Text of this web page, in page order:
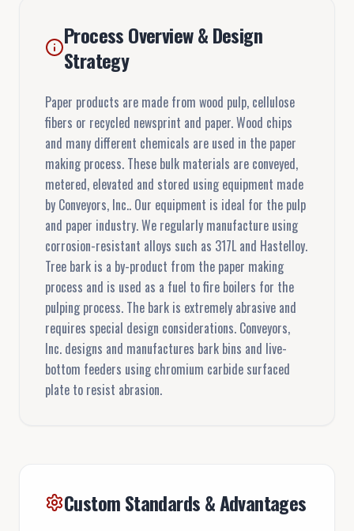
Process Overview & Design
Strategy
Paper products are made from wood pulp, cellulose
fibers or recycled newsprint and paper. Wood chips
and many different chemicals are used in the paper
making process. These bulk materials are conveyed,
metered, elevated and stored using equipment made
by Conveyors, Inc.. Our equipment is ideal for the pulp
and paper industry. We regularly manufacture using
corrosion-resistant alloys such as 317L and Hastelloy.
Tree bark is a by-product from the paper making
process and is used as a fuel to fire boilers for the
pulping process. The bark is extremely abrasive and
requires special design considerations. Conveyors,
Inc. designs and manufactures bark bins and live-
bottom feeders using chromium carbide surfaced
plate to resist abrasion.
Custom Standards & Advantages